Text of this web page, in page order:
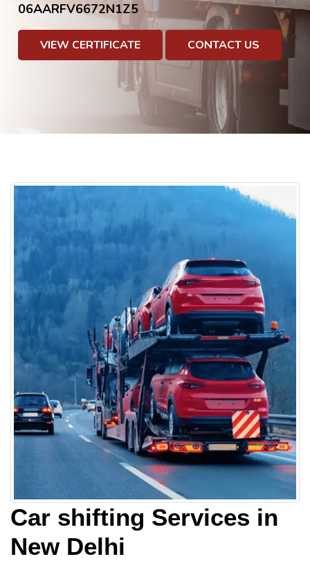
06AARFV6672N1Z5
VIEW CERTIFICATE CONTACT US
Car shifting Services in
New Delhi